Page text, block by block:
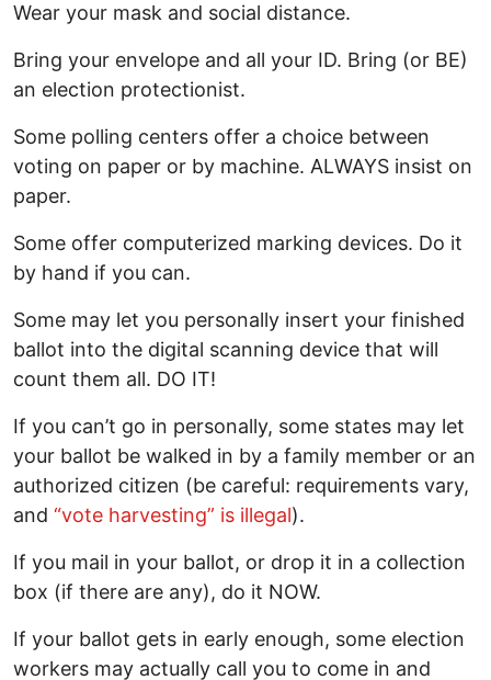
Wear your mask and social distance.
Bring your envelope and all your ID. Bring (or BE)
an election protectionist.
Some polling centers offer a choice between
voting on paper or by machine. ALWAYS insist on
paper.
Some offer computerized marking devices. Do it
by hand if you can.
Some may let you personally insert your finished
ballot into the digital scanning device that will
count them all. DO IT!
If you can’t go in personally, some states may let
your ballot be walked in by a family member or an
authorized citizen (be careful: requirements vary,
and “vote harvesting” is illegal).
If you mail in your ballot, or drop it in a collection
box (if there are any), do it NOW.
If your ballot gets in early enough, some election
workers may actually call you to come in and